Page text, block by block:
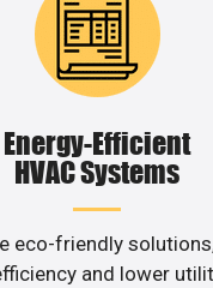
Energy-Efficient
HVAC Systems
eco-friendly
and lower